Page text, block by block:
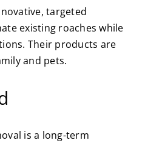
targeted
existing roaches while
Their products are
and pets.
is a long-term